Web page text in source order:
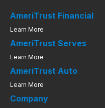
AmeriTrust Financial
Learn More
AmeriTrust Serves
Learn More
AmeriTrust Auto
Learn More
Company